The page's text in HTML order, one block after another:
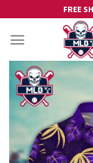
content
FREE